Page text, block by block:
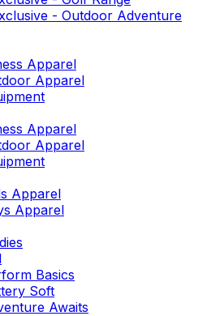
- Outdoor Adventure
Apparel
Apparel
Apparel
Apparel
Apparel
Apparel
Basics
Soft
Awaits